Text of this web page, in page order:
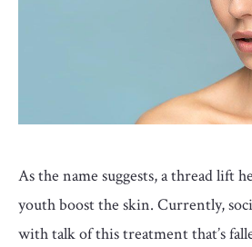
As the name suggests, a thread lift
youth boost the skin. Currently,
with talk of this treatment that’s